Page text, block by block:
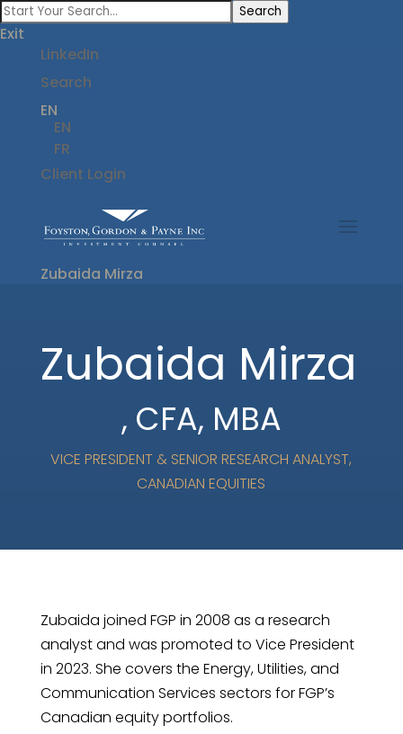
Search
Exit
LinkedIn
Search
EN
EN
FR
Client Login
Zubaida Mirza
Zubaida Mirza
, CFA, MBA
VICE PRESIDENT & SENIOR RESEARCH ANALYST,
CANADIAN EQUITIES
Zubaida joined FGP in 2008 as a research
analyst and was promoted to Vice President
in 2023. She covers the Energy, Utilities, and
Communication Services sectors for FGP’s
Canadian equity portfolios.